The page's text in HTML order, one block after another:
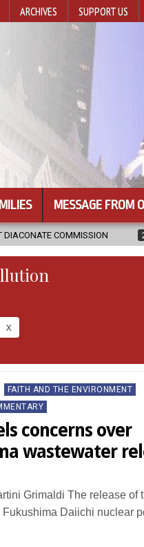
ARCHIVES SUPPORT US
MESSAGE FROM
2026-08-07
X
FAITH AND THE ENVIRONMENT
concerns over
wastewater
Grimaldi The release of
Fukushima Daiichi nuclear